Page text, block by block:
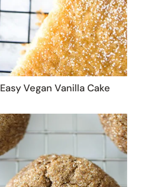
Easy Vegan Vanilla Cake